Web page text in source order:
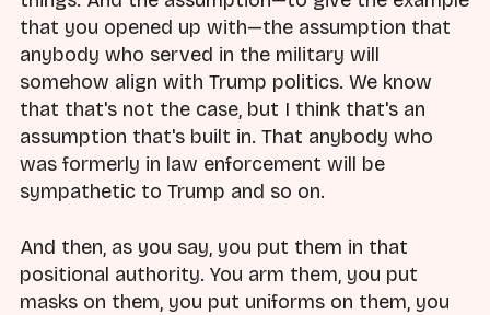
that you opened up with—the assumption that
anybody who served in the military will
somehow align with Trump politics. We know
that that's not the case, but I think that's an
assumption that's built in. That anybody who
was formerly in law enforcement will be
sympathetic to Trump and so on.
And then, as you say, you put them in that
positional authority. You arm them, you put
masks on them, you put uniforms on them, you